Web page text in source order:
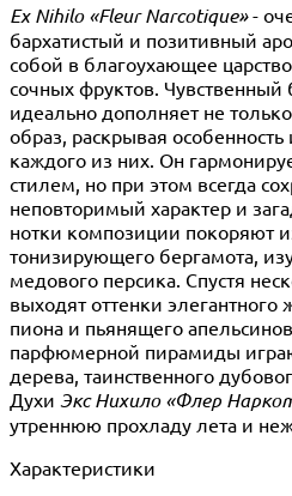
Ex Nihilo «Fleur Narcotique»-
бархатистый и позитивный
собой в благоухающее
сочных фруктов. Чувственный
идеально дополняет не
образ, раскрывая особенность
каждого из них. Он
стилем, но при этом всегда
неповторимый характер и
нотки композиции покоряют
тонизирующего бергамота,
медового персика. Спустя
выходят оттенки
пиона и пьянящего
парфюмерной пирамиды
дерева, таинственного
Духи Экс Нихило «Флер
утреннюю прохладу лета и
Характеристики